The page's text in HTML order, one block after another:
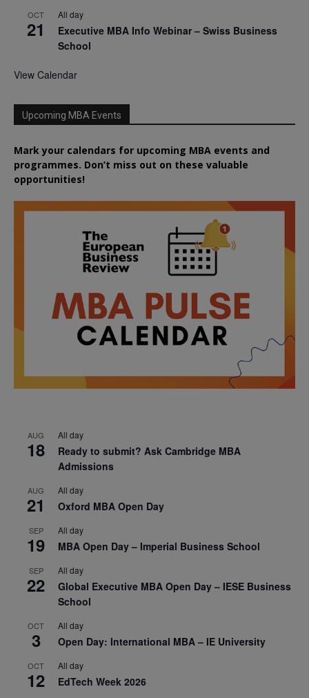
OCT
21
All day
Executive MBA Info Webinar – Swiss Business
School
View Calendar
Upcoming MBA Events
Mark your calendars for upcoming MBA events and
programmes. Don’t miss out on these valuable
opportunities!
AUG
18
All day
Ready to submit? Ask Cambridge MBA
Admissions
AUG
21
All day
Oxford MBA Open Day
SEP
19
All day
MBA Open Day – Imperial Business School
SEP
22
All day
Global Executive MBA Open Day – IESE Business
School
OCT
3
All day
Open Day: International MBA – IE University
OCT
12
All day
EdTech Week 2026